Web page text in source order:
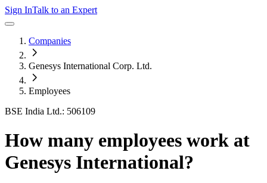
Sign InTalk to an Expert
Companies
Genesys International Corp. Ltd.
Employees
BSE India Ltd.: 506109
How many employees work at
Genesys International?